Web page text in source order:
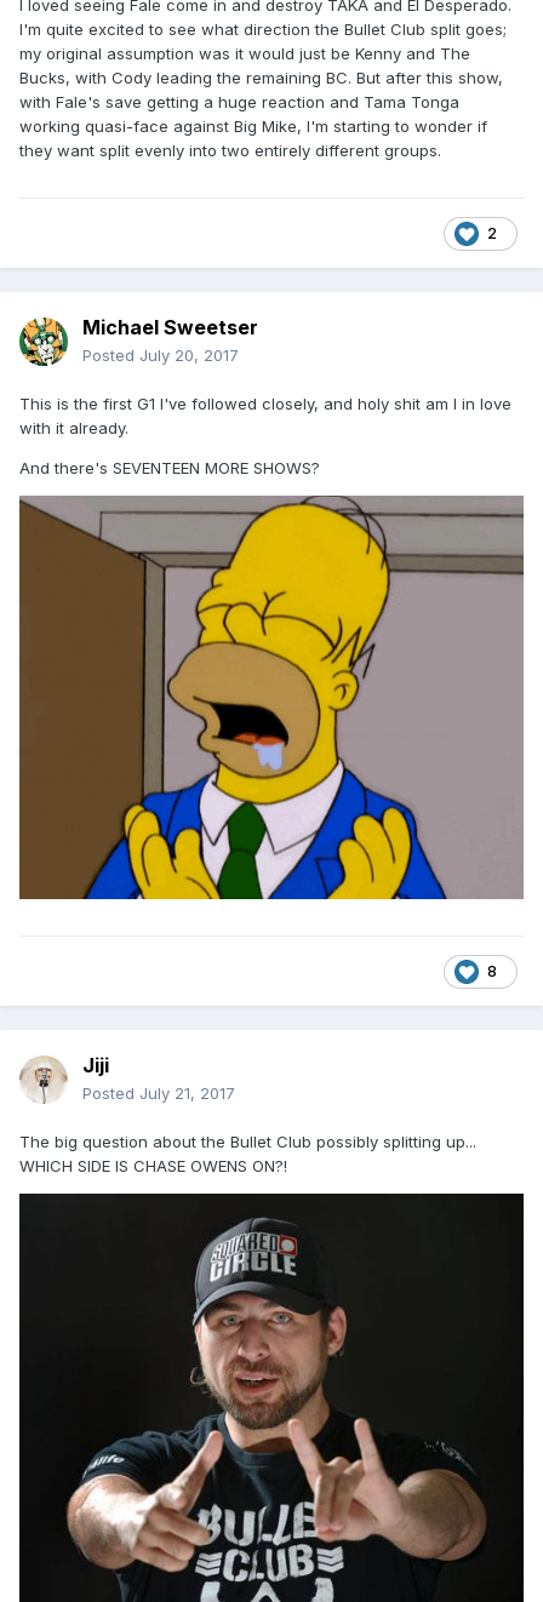
I loved seeing Fale come in and destroy TAKA and El Desperado.
I'm quite excited to see what direction the Bullet Club split goes;
my original assumption was it would just be Kenny and The
Bucks, with Cody leading the remaining BC. But after this show,
with Fale's save getting a huge reaction and Tama Tonga
working quasi-face against Big Mike, I'm starting to wonder if
they want split evenly into two entirely different groups.
2
Michael Sweetser
Posted July 20, 2017
This is the first G1 I've followed closely, and holy shit am I in love
with it already.
And there's SEVENTEEN MORE SHOWS?
8
Jiji
Posted July 21, 2017
The big question about the Bullet Club possibly splitting up...
WHICH SIDE IS CHASE OWENS ON?!